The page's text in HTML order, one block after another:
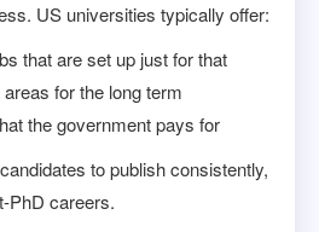
US universities typically offer:
that are set up just for that
for the long term
the government pays for
to publish consistently,
PhD careers.